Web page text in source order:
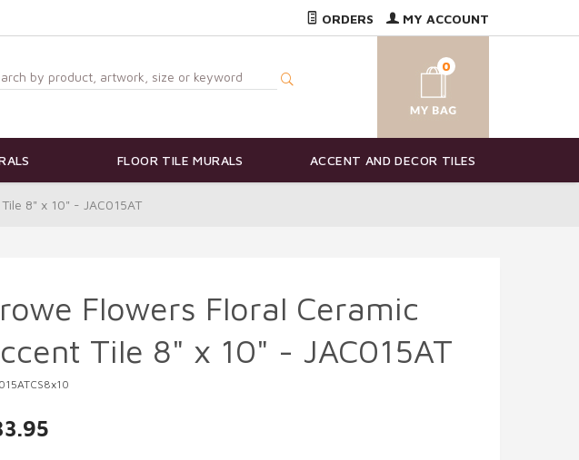
ORDERS MY ACCOUNT
0
FLOOR TILE MURALS ACCENT AND DECOR TILES
8" x 10" - JAC015AT
Flowers Floral Ceramic
Tile 8" x 10" - JAC015AT